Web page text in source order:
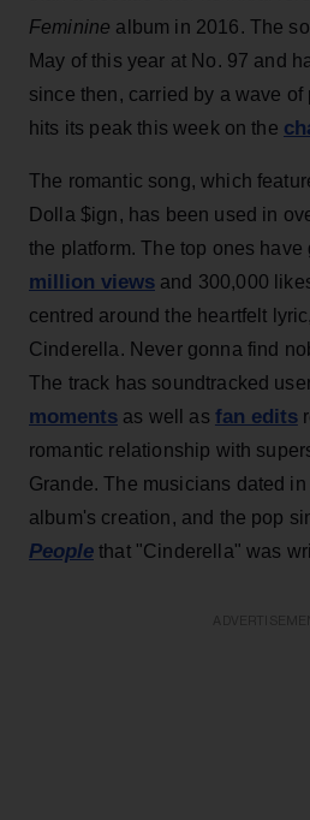
Feminine album in 2016. The
May of this year at No. 97 and
since then, carried by a wave of
hits its peak this week on the
The romantic song, which
Dolla $ign, has been used in
the platform. The top ones have
million views and 300,000
centred around the heartfelt
Cinderella. Never gonna find
The track has soundtracked
moments as well as fan edits
romantic relationship with
Grande. The musicians dated
album's creation, and the pop
People that "Cinderella" was